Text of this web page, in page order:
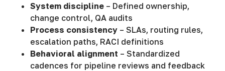
System discipline – Defined ownership,
change control, QA audits
Process consistency – SLAs, routing rules,
escalation paths, RACI definitions
Behavioral alignment – Standardized
cadences for pipeline reviews and feedback